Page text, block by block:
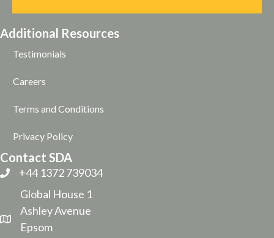
Additional Resources
Testimonials
Careers
Terms and Conditions
Privacy Policy
Contact SDA
+44 1372 739034
Global House 1
Ashley Avenue
Epsom